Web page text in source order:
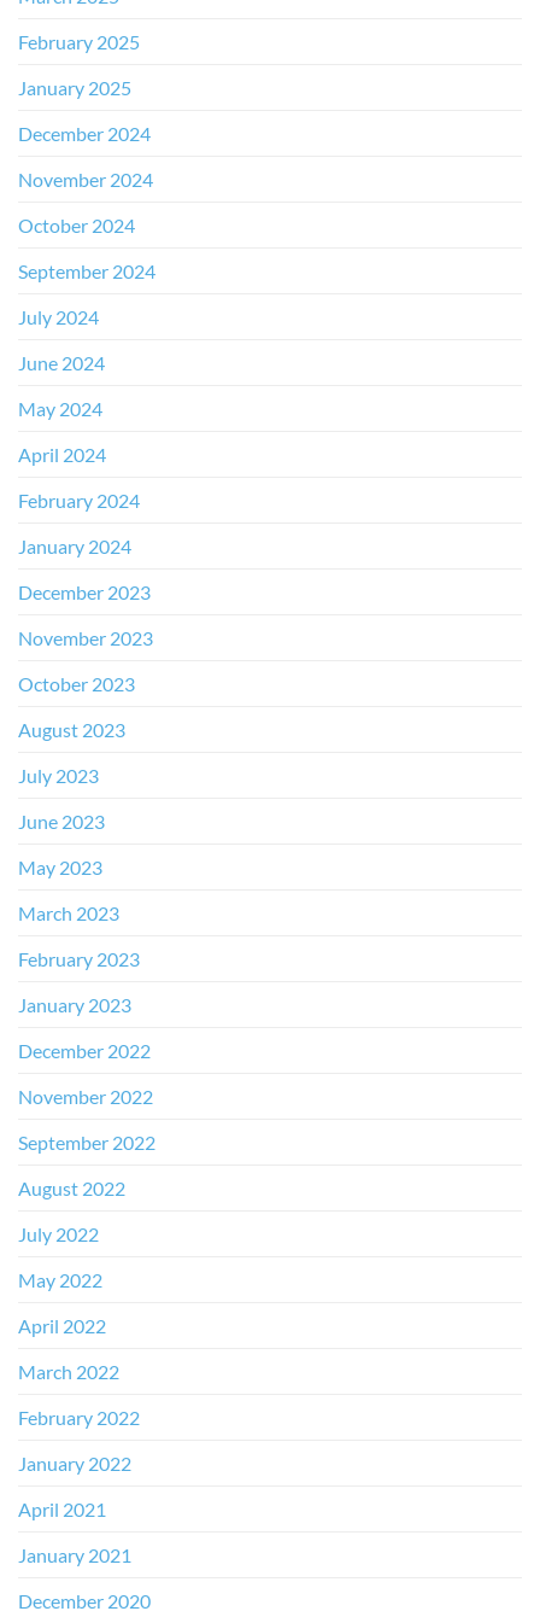
February 2025
January 2025
December 2024
November 2024
October 2024
September 2024
July 2024
June 2024
May 2024
April 2024
February 2024
January 2024
December 2023
November 2023
October 2023
August 2023
July 2023
June 2023
May 2023
March 2023
February 2023
January 2023
December 2022
November 2022
September 2022
August 2022
July 2022
May 2022
April 2022
March 2022
February 2022
January 2022
April 2021
January 2021
December 2020